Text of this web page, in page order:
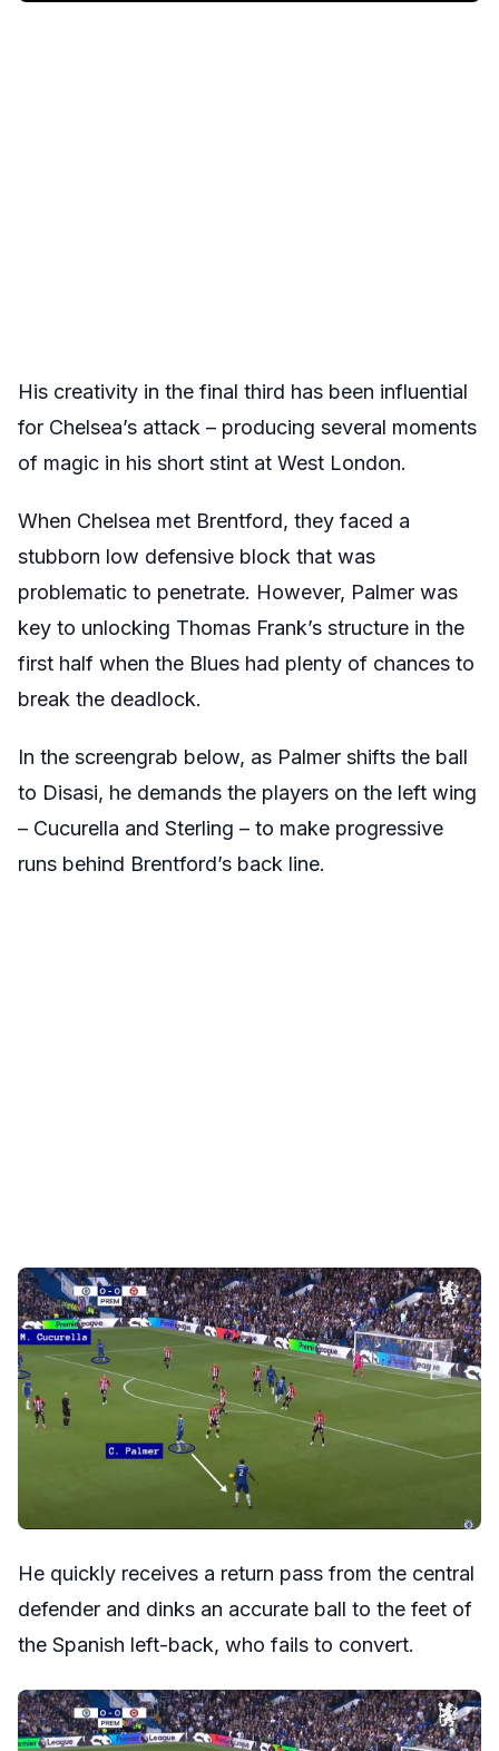
His creativity in the final third has been influential
for Chelsea’s attack – producing several moments
of magic in his short stint at West London.
When Chelsea met Brentford, they faced a
stubborn low defensive block that was
problematic to penetrate. However, Palmer was
key to unlocking Thomas Frank’s structure in the
first half when the Blues had plenty of chances to
break the deadlock.
In the screengrab below, as Palmer shifts the ball
to Disasi, he demands the players on the left wing
– Cucurella and Sterling – to make progressive
runs behind Brentford’s back line.
He quickly receives a return pass from the central
defender and dinks an accurate ball to the feet of
the Spanish left-back, who fails to convert.